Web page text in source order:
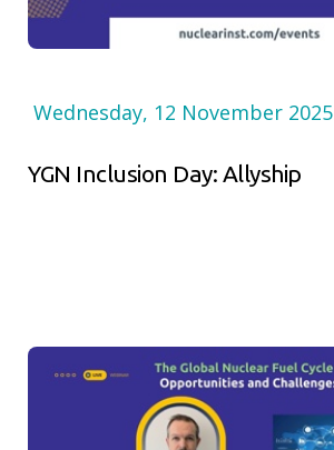
Wednesday, 12 November 2025
YGN Inclusion Day: Allyship